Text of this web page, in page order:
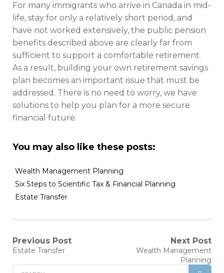
For many immigrants who arrive in Canada in mid-
life, stay for only a relatively short period, and
have not worked extensively, the public pension
benefits described above are clearly far from
sufficient to support a comfortable retirement.
As a result, building your own retirement savings
plan becomes an important issue that must be
addressed. There is no need to worry, we have
solutions to help you plan for a more secure
financial future.
You may also like these posts:
Wealth Management Planning
Six Steps to Scientific Tax & Financial Planning
Estate Transfer
Previous Post
Estate Transfer
Next Post
Wealth Management
Planning